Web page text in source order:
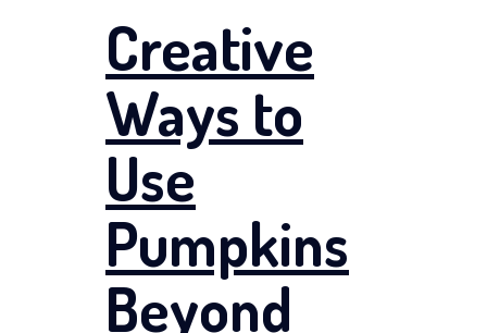
Creative
Ways to
Use
Pumpkins
Beyond